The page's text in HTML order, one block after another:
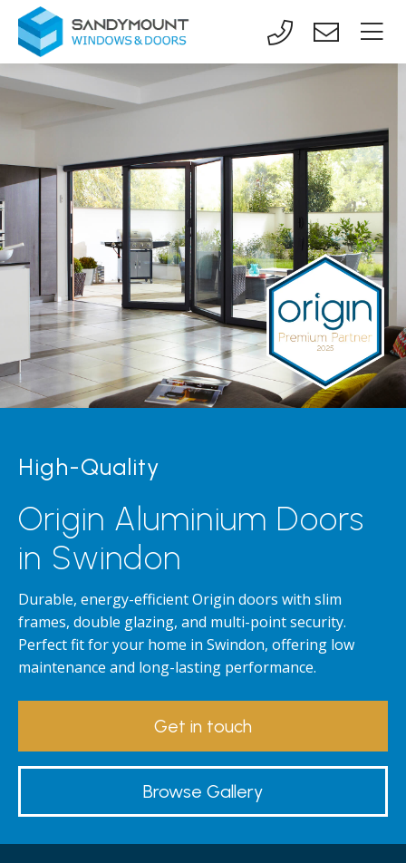
High-Quality
Origin Aluminium Doors
in Swindon
Durable, energy-efficient Origin doors with slim
frames, double glazing, and multi-point security.
Perfect fit for your home in Swindon, offering low
maintenance and long-lasting performance.
Get in touch
Browse Gallery